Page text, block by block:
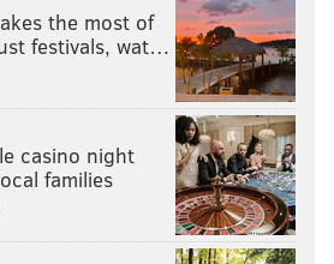
the total cost of a
degree. The simple fact
is that timely
completion of a degree
is a critical mechanism
to control total cost. A
tuition increase pales
in comparison to going
the most of
festivals, wat…
casino night
families